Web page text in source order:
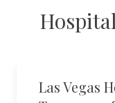
Las Vegas